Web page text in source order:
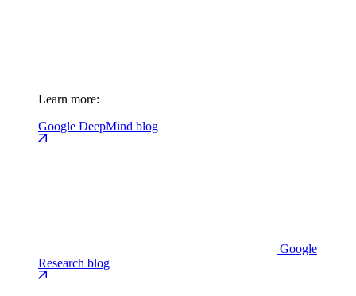
Learn more:
Google DeepMind blog
Google
Research blog